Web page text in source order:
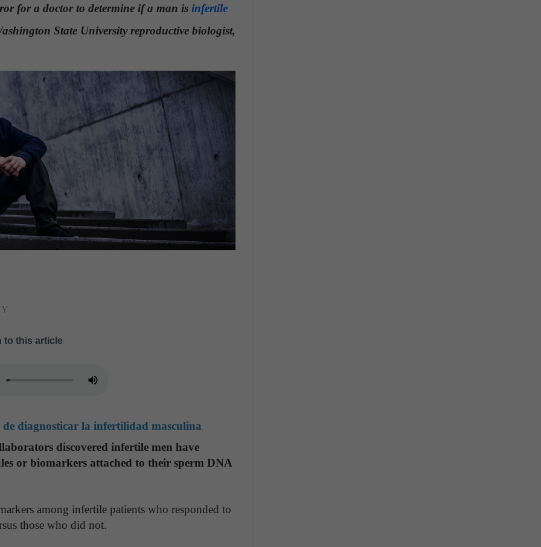
for a doctor to determine if a man is infertile
State University reproductive biologist,
to this article
diagnosticar la infertilidad masculina
discovered infertile men have
or biomarkers attached to their sperm DNA
among infertile patients who responded to
those who did not.